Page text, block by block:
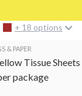
+ 18 options
& PAPER
Tissue Sheets
package